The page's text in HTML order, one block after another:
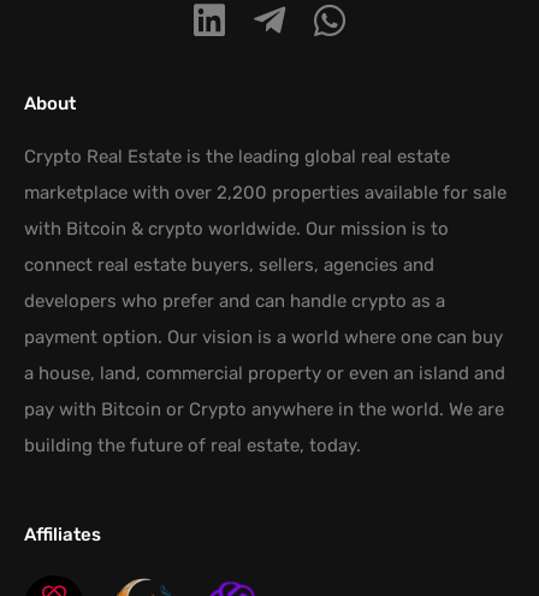
About
Crypto Real Estate is the leading global real estate
marketplace with over 2,200 properties available for sale
with Bitcoin & crypto worldwide. Our mission is to
connect real estate buyers, sellers, agencies and
developers who prefer and can handle crypto as a
payment option. Our vision is a world where one can buy
a house, land, commercial property or even an island and
pay with Bitcoin or Crypto anywhere in the world. We are
building the future of real estate, today.
Affiliates